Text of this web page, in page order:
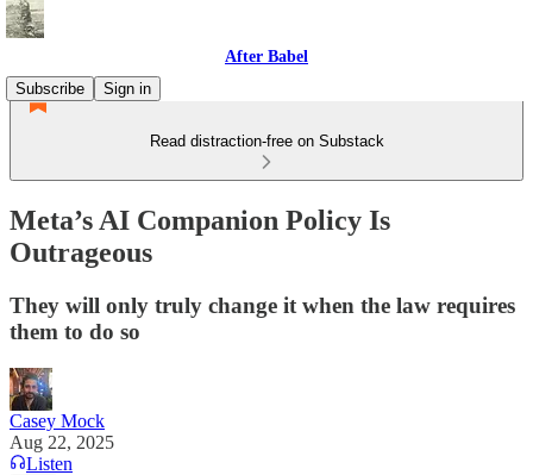
After Babel
Subscribe
Sign in
Read distraction-free on Substack
Meta’s AI Companion Policy Is
Outrageous
They will only truly change it when the law requires
them to do so
Casey Mock
Aug 22, 2025
Listen